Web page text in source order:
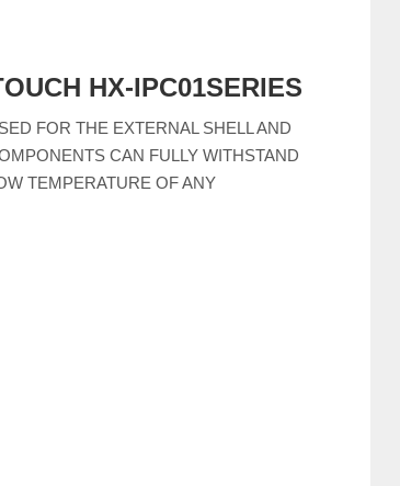
HX-IPC01SERIES
FOR THE EXTERNAL SHELL AND
CAN FULLY WITHSTAND
TEMPERATURE OF ANY